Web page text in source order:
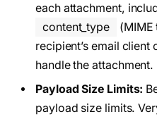
each attachment,
content_type
(MIME
recipient’s email
handle the attachment.
Payload Size Limits:
payload size limits.